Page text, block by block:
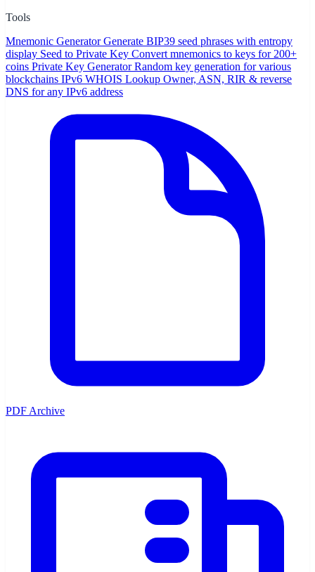
Tools
Mnemonic Generator Generate BIP39 seed phrases with entropy
display Seed to Private Key Convert mnemonics to keys for 200+
coins Private Key Generator Random key generation for various
blockchains IPv6 WHOIS Lookup Owner, ASN, RIR & reverse
DNS for any IPv6 address
PDF Archive